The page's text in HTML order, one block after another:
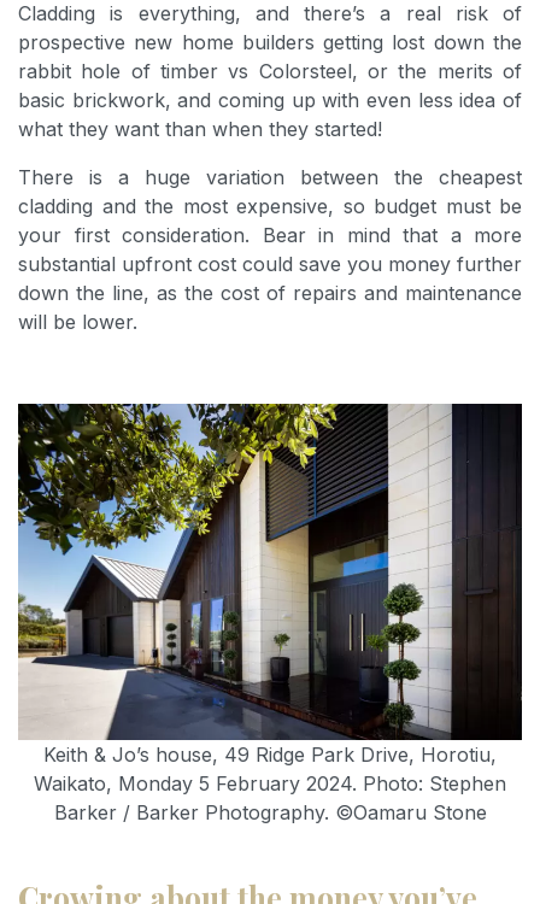
Cladding is everything, and there’s a real risk of
prospective new home builders getting lost down the
rabbit hole of timber vs Colorsteel, or the merits of
basic brickwork, and coming up with even less idea of
what they want than when they started!
There is a huge variation between the cheapest
cladding and the most expensive, so budget must be
your first consideration. Bear in mind that a more
substantial upfront cost could save you money further
down the line, as the cost of repairs and maintenance
will be lower.
Keith & Jo’s house, 49 Ridge Park Drive, Horotiu,
Waikato, Monday 5 February 2024. Photo: Stephen
Barker / Barker Photography. ©Oamaru Stone